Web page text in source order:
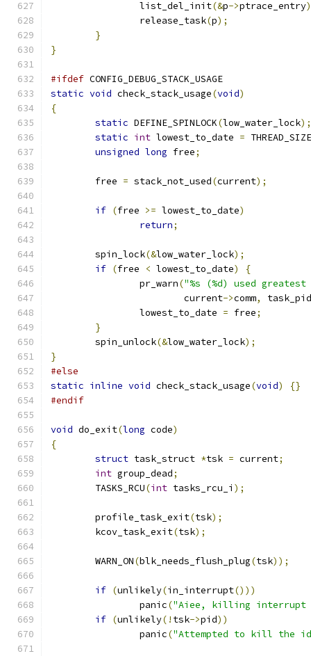
		list_del_init
(&p->ptrace_entry
		release_task
(p);
}
}
#ifdef CONFIG_DEBUG_STACK_USAGE
static void check_stack_usage(void)
{
static DEFINE_SPINLOCK(low_water_lock);
static int lowest_to_date = THREAD_SIZE
unsigned long free;
	free
= stack_not_used(current);
if (free >= lowest_to_date)
return;
	spin_lock
(&low_water_lock);
if (free < lowest_to_date)
{
		pr_warn
("%s (%d) used
			current
->comm,
		lowest_to_date
= free;
}
	spin_unlock
(&low_water_lock);
}
#else
static inline void check_stack_usage(void)
{}
#endif
void do_exit(long code)
{
struct task_struct *tsk = current;
int group_dead;
	TASKS_RCU
(int tasks_rcu_i );
	profile_task_exit
(tsk);
	kcov_task_exit
(tsk);
	WARN_ON
(blk_needs_flush_plug(tsk));
if (unlikely(in_interrupt()))
		panic
("Aiee, killing interrupt
if (unlikely(! tsk->pid))
		panic
("Attempted to kill the